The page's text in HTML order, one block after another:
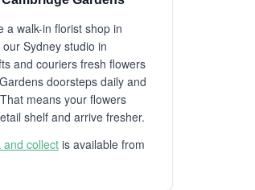
a walk-in florist shop in
our Sydney studio in
and couriers fresh flowers
doorsteps daily and
means your flowers
shelf and arrive fresher.
and collectis available from